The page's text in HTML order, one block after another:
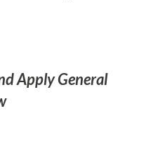
Apply General